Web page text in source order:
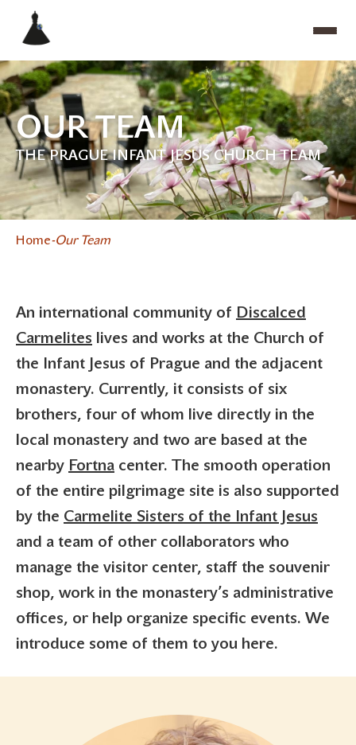
OUR TEAM
THE PRAGUE INFANT JESUS CHURCH TEAM
Home Our Team
An international community of Discalced
Carmelites lives and works at the Church of
the Infant Jesus of Prague and the adjacent
monastery. Currently, it consists of six
brothers, four of whom live directly in the
local monastery and two are based at the
nearby Fortna center. The smooth operation
of the entire pilgrimage site is also supported
by the Carmelite Sisters of the Infant Jesus
and a team of other collaborators who
manage the visitor center, staff the souvenir
shop, work in the monastery’s administrative
offices, or help organize specific events. We
introduce some of them to you here.